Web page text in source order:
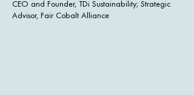
CEO and Founder, TDi Sustainability; Strategic
Advisor, Fair Cobalt Alliance